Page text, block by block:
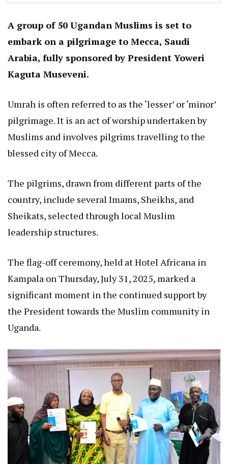
A group of 50 Ugandan Muslims is set to
embark on a pilgrimage to Mecca, Saudi
Arabia, fully sponsored by President Yoweri
Kaguta Museveni.
Umrah is often referred to as the ‘lesser’ or ‘minor’
pilgrimage. It is an act of worship undertaken by
Muslims and involves pilgrims travelling to the
blessed city of Mecca.
The pilgrims, drawn from different parts of the
country, include several Imams, Sheikhs, and
Sheikats, selected through local Muslim
leadership structures.
The flag-off ceremony, held at Hotel Africana in
Kampala on Thursday, July 31, 2025, marked a
significant moment in the continued support by
the President towards the Muslim community in
Uganda.